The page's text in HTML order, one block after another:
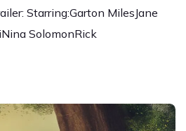
Starring:Garton MilesJane
SolomonRick